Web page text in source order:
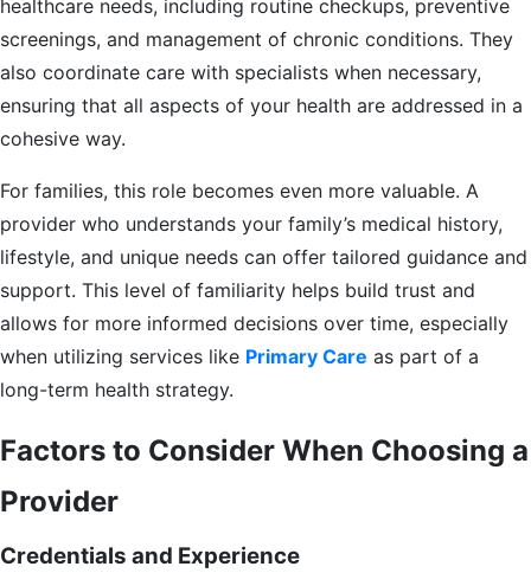
healthcare needs, including routine checkups, preventive
screenings, and management of chronic conditions. They
also coordinate care with specialists when necessary,
ensuring that all aspects of your health are addressed in a
cohesive way.
For families, this role becomes even more valuable. A
provider who understands your family’s medical history,
lifestyle, and unique needs can offer tailored guidance and
support. This level of familiarity helps build trust and
allows for more informed decisions over time, especially
when utilizing services like Primary Care as part of a
long-term health strategy.
Factors to Consider When Choosing a
Provider
Credentials and Experience